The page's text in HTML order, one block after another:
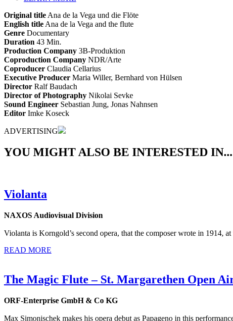
Original title Ana de la Vega und die Flöte
English title Ana de la Vega and the flute
Genre Documentary
Duration 43 Min.
Production Company 3B-Produktion
Coproduction Company NDR/Arte
Coproducer Claudia Cellarius
Executive Producer Maria Willer, Bernhard von Hülsen
Director Ralf Baudach
Director of Photography Nikolai Sevke
Sound Engineer Sebastian Jung, Jonas Nahnsen
Editor Imke Koseck
ADVERTISING
YOU MIGHT ALSO BE INTERESTED IN...
Violanta
NAXOS Audiovisual Division
Violanta is Korngold’s second opera, that the composer wrote in 1914, at
READ MORE
The Magic Flute – St. Margarethen Open
ORF-Enterprise GmbH & Co KG
Max Simonischek makes his opera debut as Papageno in this